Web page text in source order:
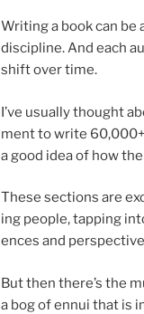
Writing a book can be
dis­cip­line. And each
shift over time.
I’ve usu­ally thought
ment to write 60,000
a good idea of how
These sec­tions are
ing people, tap­ping
ences and
But then there’s the
a bog of en­nui that is